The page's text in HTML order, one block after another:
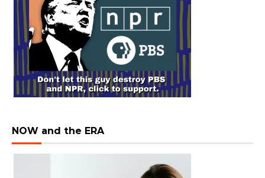
NOW and the ERA